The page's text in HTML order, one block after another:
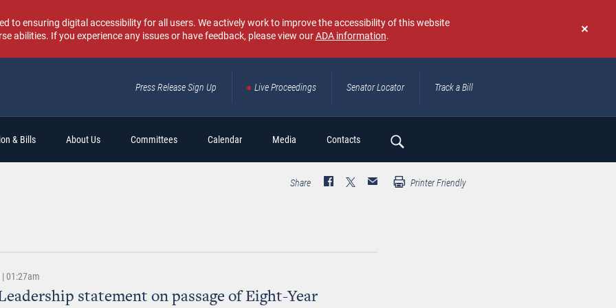
Don't
again
to ensuring digital accessibility for all users. We actively work to improve the accessibility of this website
abilities. If you experience any issues or have feedback, please view ourADA information.
Press Release Sign Up Live Proceedings Senator Locator Track a Bill
& Bills About Us Committees Calendar Media Contacts
Search
Share Printer Friendly
01:27am
statement on passage of Eight-Year